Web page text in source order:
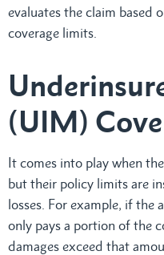
evaluates the claim based
coverage limits.
(UIM)
It comes into play when
but their policy limits are
losses. For example, if the
only pays a portion of the
damages exceed that